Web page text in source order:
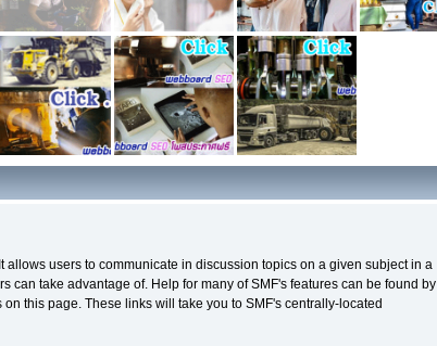
users to communicate in discussion topics on a given subject in a
can take advantage of. Help for many of SMF's features can be found by
this page. These links will take you to SMF's centrally-located